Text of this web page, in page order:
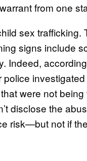
from one
sex trafficking.
signs include
Indeed,
were not
disclose the
risk—but not if